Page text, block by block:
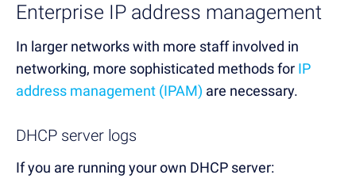
Enterprise IP address management
In larger networks with more staff involved in
networking, more sophisticated methods for IP
address management (IPAM) are necessary.
DHCP server logs
If you are running your own DHCP server: